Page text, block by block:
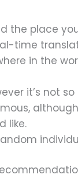
the place
time
in the
it’s not
like.